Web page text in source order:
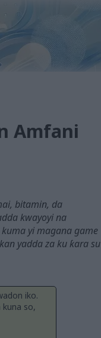
Amfani
bitamin, da
kwayoyi na
yi magana game
yadda za ku ƙara su
iko.
kuna so,